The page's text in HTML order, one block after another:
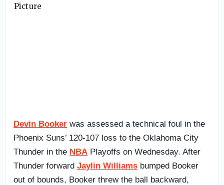
Devin Booker was assessed a technical foul in the
Phoenix Suns’ 120-107 loss to the Oklahoma City
Thunder in the NBA Playoffs on Wednesday. After
Thunder forward Jaylin Williams bumped Booker
out of bounds, Booker threw the ball backward,